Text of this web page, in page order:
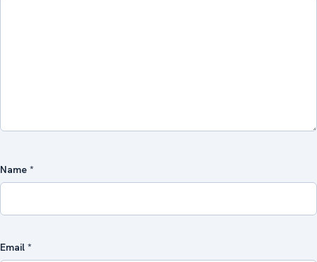
Name *
Email *